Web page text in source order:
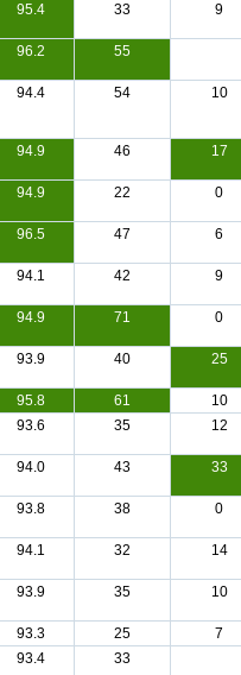
95.4 33 9
96.2 55
94.4 54 10
94.9 46 17
94.9 22 0
96.5 47 6
94.1 42 9
94.9 71 0
93.9 40 25
95.8 61 10
93.6 35 12
94.0 43 33
93.8 38 0
94.1 32 14
93.9 35 10
93.3 25 7
93.4 33